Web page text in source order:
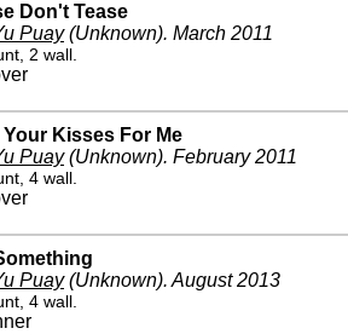
Don't Tease
Puay(Unknown). March 2011
2 wall.
Your Kisses For Me
Puay(Unknown). February 2011
4 wall.
Puay(Unknown).August 2013
4 wall.